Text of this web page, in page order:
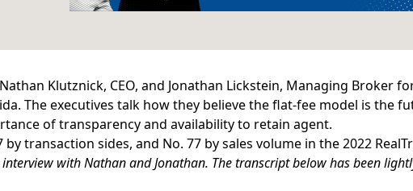
Klutznick, CEO, and Jonathan Lickstein, Managing Broker
The executives talk how they believe the flat-fee model is the
of transparency and availability to retain agent.
transaction sides, and No. 77 by sales volume in the2022
with Nathan and Jonathan. The transcript below has been